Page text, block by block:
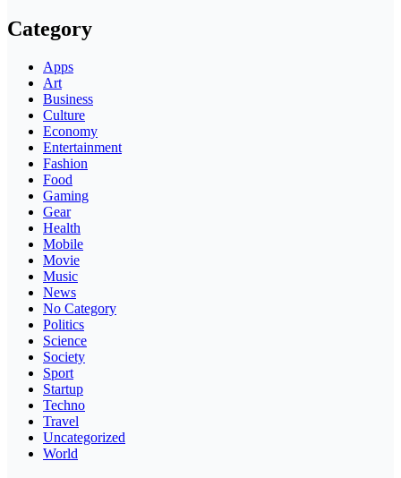
Category
Apps
Art
Business
Culture
Economy
Entertainment
Fashion
Food
Gaming
Gear
Health
Mobile
Movie
Music
News
No Category
Politics
Science
Society
Sport
Startup
Techno
Travel
Uncategorized
World